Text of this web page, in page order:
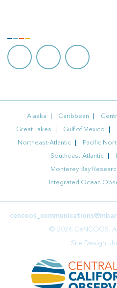
Alaska Caribbean
Great Lakes Gulf of Mexico
Northeast-Atlantic Pacific
Southeast-Atlantic
Monterey Bay
Integrated Ocean
© 2026 CeNCOOS.
Site Design: